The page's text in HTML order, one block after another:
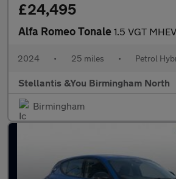
£24,495
Alfa Romeo Tonale 1.5 VGT MHEV Sprint SUV 5dr Petrol
2024 • 25 miles • Petrol
Stellantis &You Birmingham North
Birmingham